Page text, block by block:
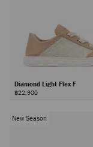
Diamond Light Flex F
฿22,900
New Season